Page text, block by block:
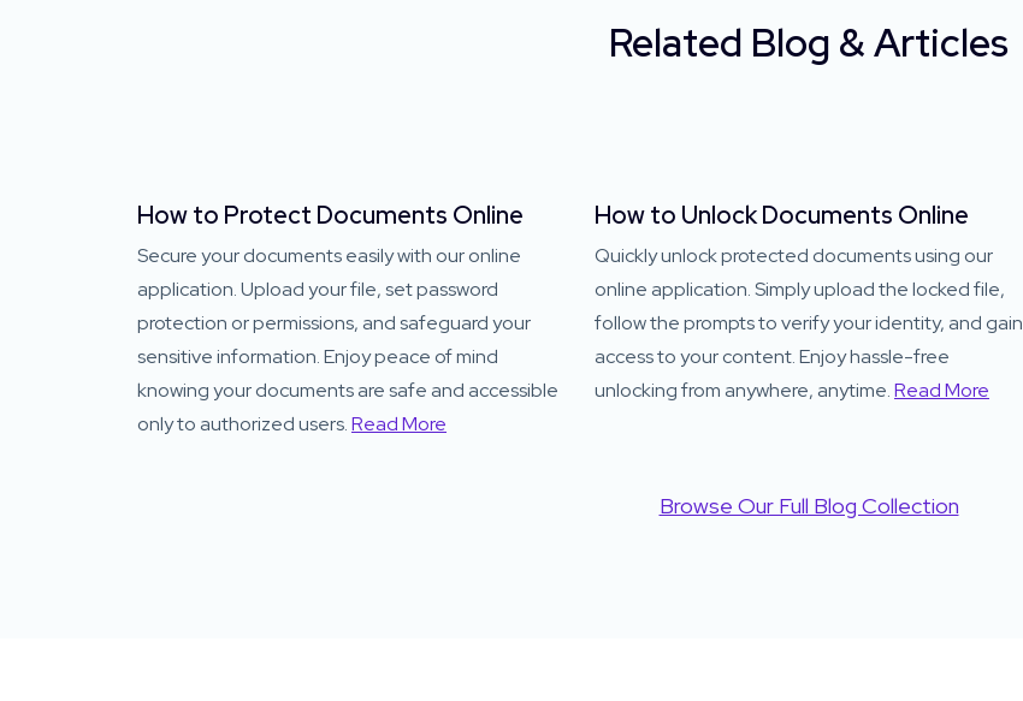
Related Blog & Articles
How to Protect Documents Online
Secure your documents easily with our online
application. Upload your file, set password
protection or permissions, and safeguard your
sensitive information. Enjoy peace of mind
knowing your documents are safe and accessible
only to authorized users.Read More
How to Unlock Documents Online
Quickly unlock protected documents using our
online application. Simply upload the locked file,
follow the prompts to verify your identity, and gain
access to your content. Enjoy hassle-free
unlocking from anywhere, anytime.Read More
Browse Our Full Blog Collection